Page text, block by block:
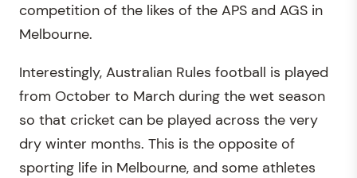
competition of the likes of the APS and AGS in
Melbourne.
Interestingly, Australian Rules football is played
from October to March during the wet season
so that cricket can be played across the very
dry winter months. This is the opposite of
sporting life in Melbourne, and some athletes